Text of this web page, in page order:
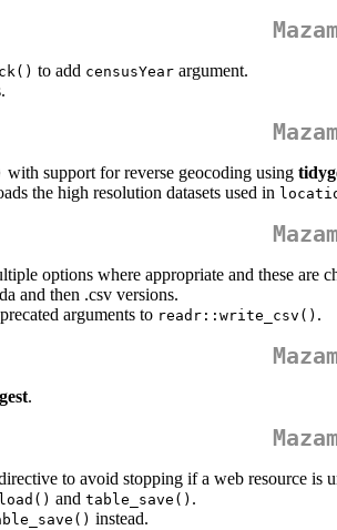
to add censusYear argument.
with support for reverse geocoding using
the high resolution datasets used in
options where appropriate and these are
and then .csv versions.
arguments to readr::write_csv() .
.
to avoid stopping if a web resource is
and table_save() .
instead.